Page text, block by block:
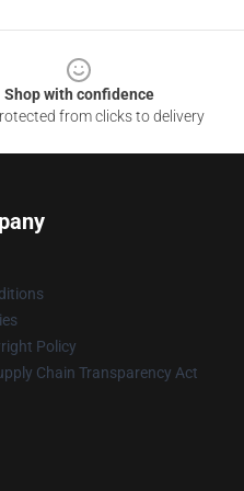
Shop with confidence
from clicks to delivery
Policy
Chain Transparency Act